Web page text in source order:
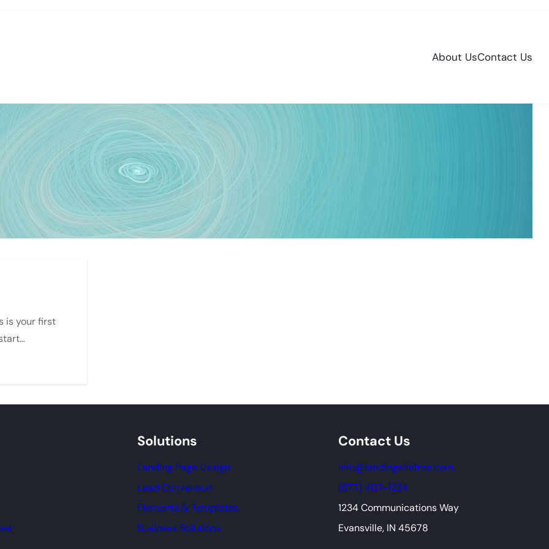
About UsContact Us
is your first
Solutions
Landing Page Design
Lead Conversion
Elements & Templates
Business Solutions
Contact Us
info@landingsitefree.com
(877) 407-1234
1234 Communications Way
Evansville, IN 45678